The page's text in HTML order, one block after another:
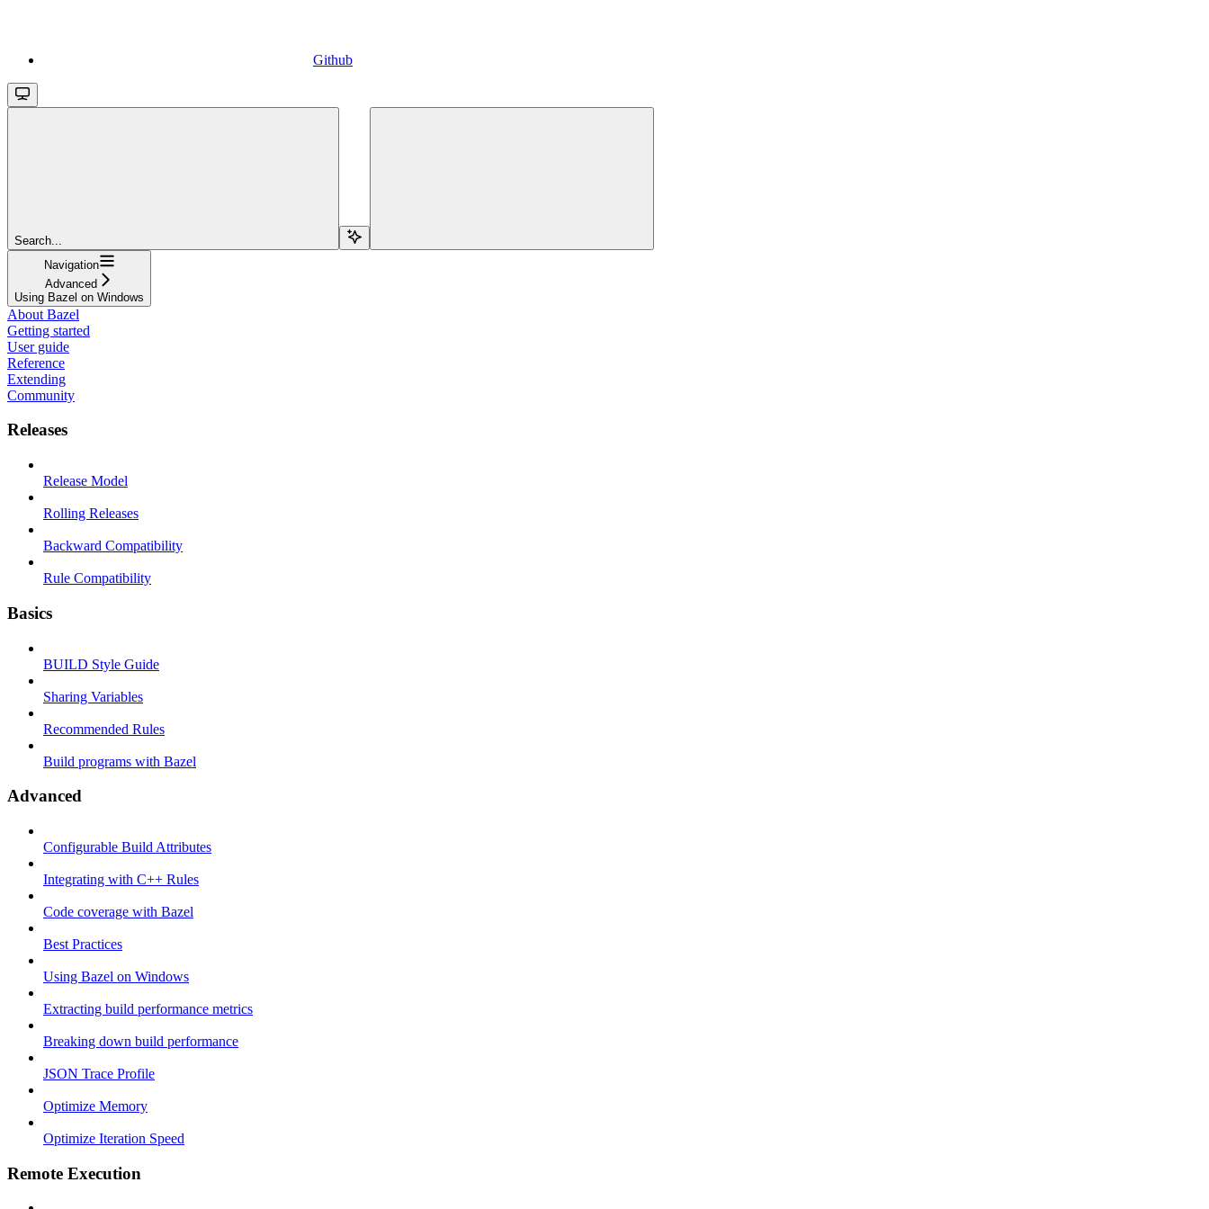
Github
Search...
Navigation
Advanced
Using Bazel on Windows
About Bazel
Getting started
User guide
Reference
Extending
Community
Releases
Release Model
Rolling Releases
Backward Compatibility
Rule Compatibility
Basics
BUILD Style Guide
Sharing Variables
Recommended Rules
Build programs with Bazel
Advanced
Configurable Build Attributes
Integrating with C++ Rules
Code coverage with Bazel
Best Practices
Using Bazel on Windows
Extracting build performance metrics
Breaking down build performance
JSON Trace Profile
Optimize Memory
Optimize Iteration Speed
Remote Execution